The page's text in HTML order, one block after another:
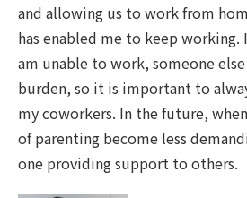
and allowing us to work from
has enabled me to keep
am unable to work, someone
burden, so it is important to
my coworkers. In the future,
of parenting become less
one providing support to others.